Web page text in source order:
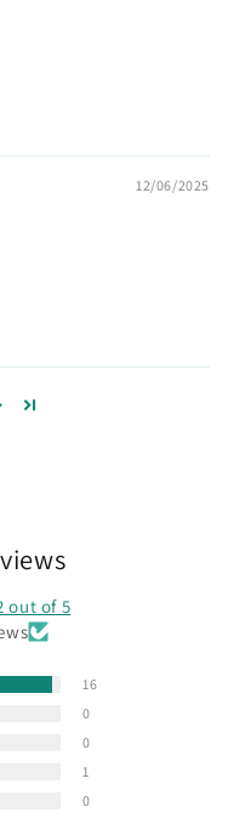
12/06/2025
out of 5
16
0
0
1
0